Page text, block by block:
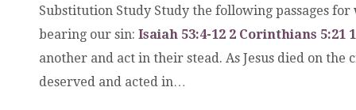
Substitution Study Study the following passages
bearing our sin: Isaiah 53:4-12 2 Corinthians 5:21
another and act in their stead. As Jesus died on
deserved and acted in…